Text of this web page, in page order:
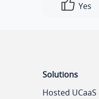
Yes
Solutions
Hosted UCaaS